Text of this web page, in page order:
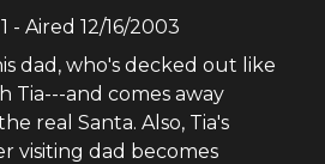
- Aired 12/16/2003
dad, who's decked out like
Tia---and comes away
real Santa. Also, Tia's
visiting dad becomes